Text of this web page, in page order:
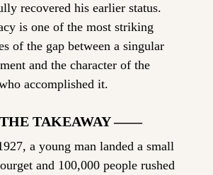
recovered his earlier status.
is one of the most striking
of the gap between a singular
and the character of the
accomplished it.
TAKEAWAY ——
a young man landed a small
and 100,000 people rushed